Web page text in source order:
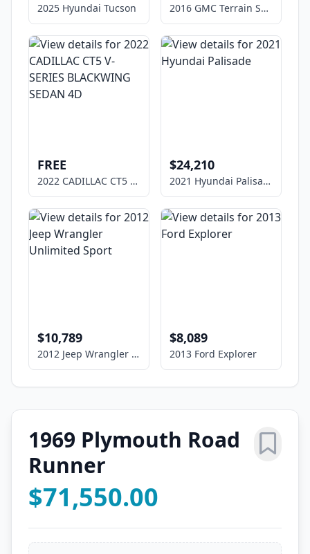
2025 Hyundai Tucson 2016 GMC Terrain SLE-1
FREE
2022 CADILLAC CT5 V-SERIES BLACKWING SEDAN 4D
$24,210
2021 Hyundai Palisade
$10,789
2012 Jeep Wrangler Unlimited Sport
$8,089
2013 Ford Explorer
1969 Plymouth Road
Runner
$71,550.00